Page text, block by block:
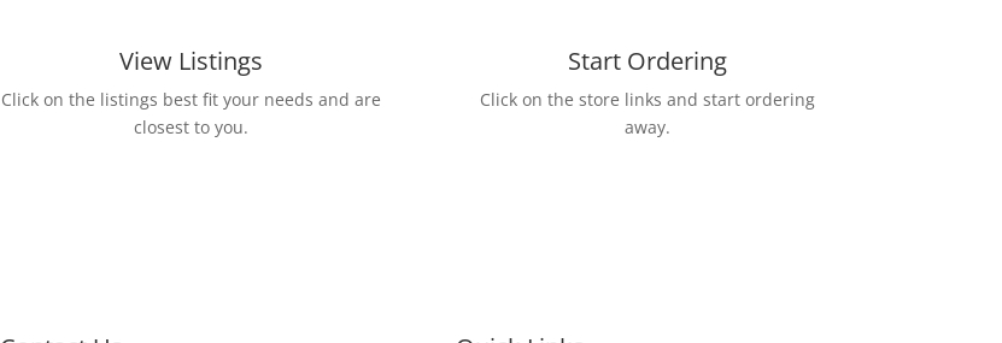
View Listings
Click on the listings best fit your needs and are
closest to you.
Start Ordering
Click on the store links and start ordering
away.